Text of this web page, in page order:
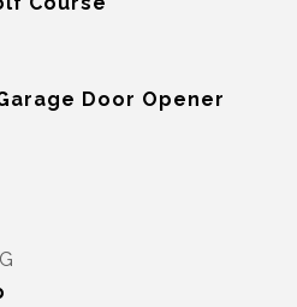
Door Opener